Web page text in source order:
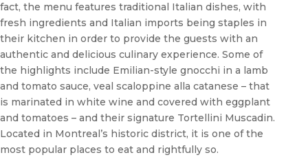
fact, the menu features traditional Italian dishes, with
fresh ingredients and Italian imports being staples in
their kitchen in order to provide the guests with an
authentic and delicious culinary experience. Some of
the highlights include Emilian-style gnocchi in a lamb
and tomato sauce, veal scaloppine alla catanese – that
is marinated in white wine and covered with eggplant
and tomatoes – and their signature Tortellini Muscadin.
Located in Montreal’s historic district, it is one of the
most popular places to eat and rightfully so.